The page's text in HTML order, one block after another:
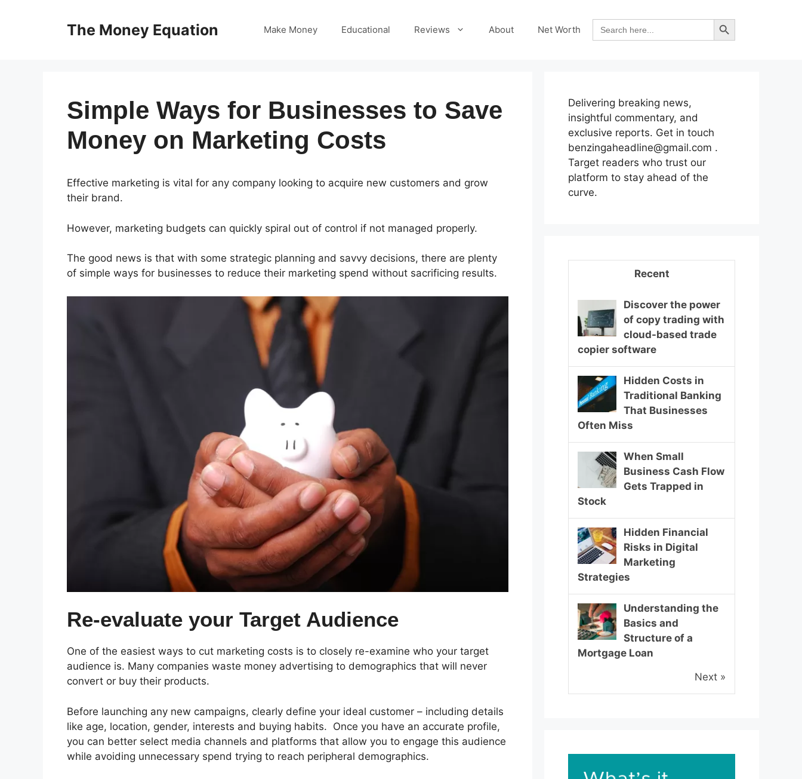
The Money Equation Make Money Educational Reviews About Net Worth
Search
for:
Search Button
Simple Ways for Businesses to Save
Money on Marketing Costs
Effective marketing is vital for any company looking to acquire new customers and grow
their brand.
However, marketing budgets can quickly spiral out of control if not managed properly.
The good news is that with some strategic planning and savvy decisions, there are plenty
of simple ways for businesses to reduce their marketing spend without sacrificing results.
Re-evaluate your Target Audience
One of the easiest ways to cut marketing costs is to closely re-examine who your target
audience is. Many companies waste money advertising to demographics that will never
convert or buy their products.
Before launching any new campaigns, clearly define your ideal customer – including details
like age, location, gender, interests and buying habits. Once you have an accurate profile,
you can better select media channels and platforms that allow you to engage this audience
while avoiding unnecessary spend trying to reach peripheral demographics.
Delivering breaking news,
insightful commentary, and
exclusive reports. Get in touch
benzingaheadline@gmail.com .
Target readers who trust our
platform to stay ahead of the
curve.
Recent
Discover the power
of copy trading with
cloud-based trade
copier software
Hidden Costs in
Traditional Banking
That Businesses
Often Miss
When Small
Business Cash Flow
Gets Trapped in
Stock
Hidden Financial
Risks in Digital
Marketing
Strategies
Understanding the
Basics and
Structure of a
Mortgage Loan
Next »